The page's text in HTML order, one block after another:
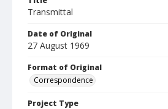
Transmittal
Date of Original
27 August 1969
Format of Original
Correspondence
Project Type